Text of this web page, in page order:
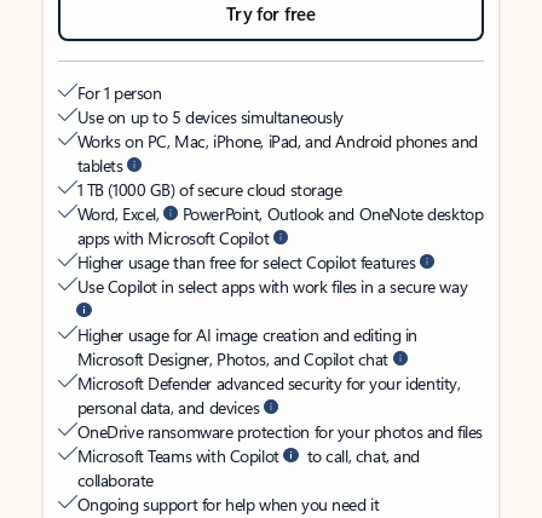
Try for free
For 1 person
Use on up to 5 devices simultaneously
Works on PC, Mac, iPhone, iPad, and Android phones and
tablets
1 TB (1000 GB) of secure cloud storage
Word, Excel,
PowerPoint, Outlook and OneNote desktop
apps with Microsoft Copilot
Higher usage than free for select Copilot features
Use Copilot in select apps with work files in a secure way
Higher usage for AI image creation and editing in
Microsoft Designer, Photos, and Copilot chat
Microsoft Defender advanced security for your identity,
personal data, and devices
OneDrive ransomware protection for your photos and files
Microsoft Teams with Copilot
to call, chat, and
collaborate
Ongoing support for help when you need it